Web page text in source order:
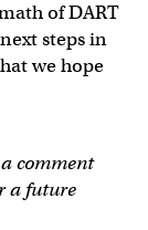
of DART
steps in
we hope
comment
a future